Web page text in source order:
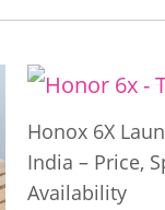
Honox 6X
India – Price,
Availability